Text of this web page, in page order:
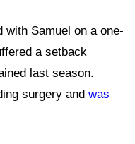
with Samuel on a one-
a setback
last season.
surgery and was